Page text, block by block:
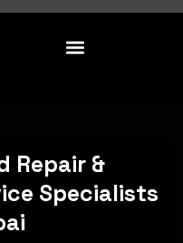
Repair &
Specialists